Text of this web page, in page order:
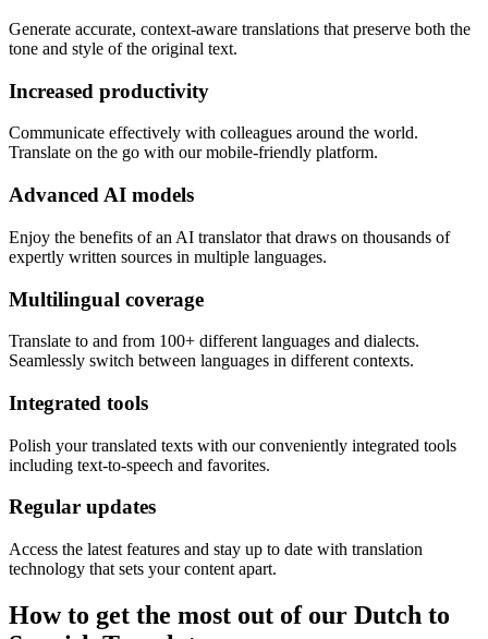
Generate accurate, context-aware translations that preserve both the
tone and style of the original text.
Increased productivity
Communicate effectively with colleagues around the world.
Translate on the go with our mobile-friendly platform.
Advanced AI models
Enjoy the benefits of an AI translator that draws on thousands of
expertly written sources in multiple languages.
Multilingual coverage
Translate to and from 100+ different languages and dialects.
Seamlessly switch between languages in different contexts.
Integrated tools
Polish your translated texts with our conveniently integrated tools
including text-to-speech and favorites.
Regular updates
Access the latest features and stay up to date with translation
technology that sets your content apart.
How to get the most out of our Dutch to